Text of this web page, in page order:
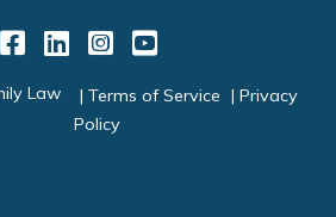
Link to Facebook
Link to LinkedIn
Link to
Link to
Law
Terms of Service
Privacy
Policy